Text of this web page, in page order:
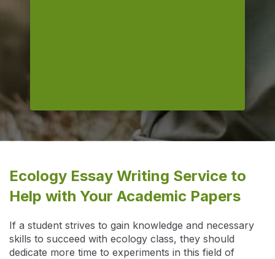
Ecology Essay Writing Service to
Help with Your Academic Papers
If a student strives to gain knowledge and necessary
skills to succeed with ecology class, they should
dedicate more time to experiments in this field of